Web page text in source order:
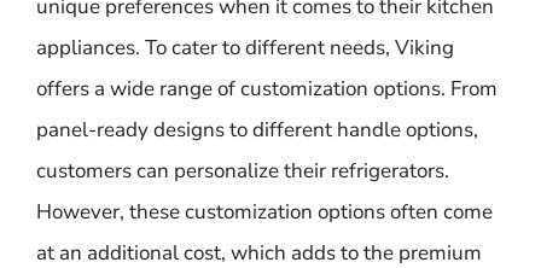
unique preferences when it comes to their kitchen
appliances. To cater to different needs, Viking
offers a wide range of customization options. From
panel-ready designs to different handle options,
customers can personalize their refrigerators.
However, these customization options often come
at an additional cost, which adds to the premium